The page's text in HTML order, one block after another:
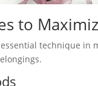
to
technique